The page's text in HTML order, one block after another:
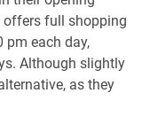
offers full shopping
each day,
Although slightly
as they